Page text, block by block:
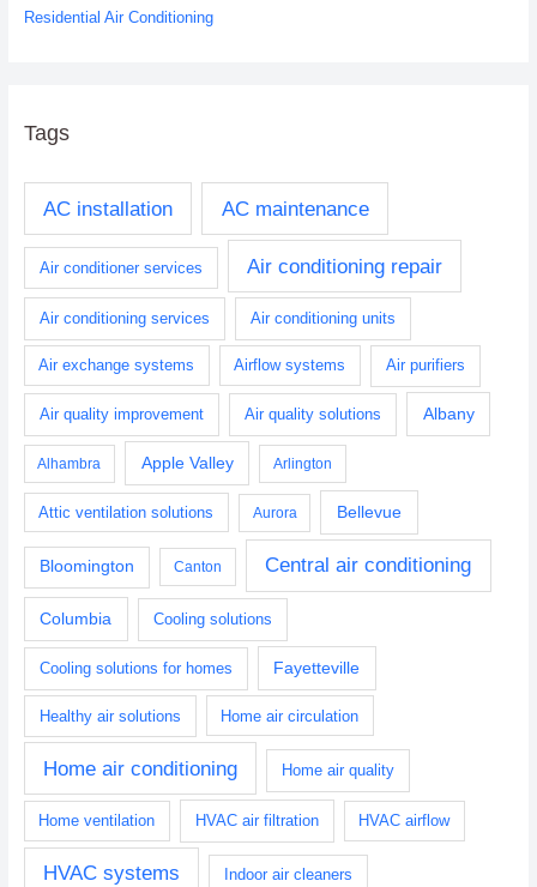
Residential Air Conditioning
Tags
AC installation AC maintenance
Air conditioner services Air conditioning repair
Air conditioning services Air conditioning units
Air exchange systems Airflow systems Air purifiers
Air quality improvement Air quality solutions Albany
Alhambra Apple Valley Arlington
Attic ventilation solutions Aurora Bellevue
Bloomington Canton Central air conditioning
Columbia Cooling solutions
Cooling solutions for homes Fayetteville
Healthy air solutions Home air circulation
Home air conditioning Home air quality
Home ventilation HVAC air filtration HVAC airflow
HVAC systems Indoor air cleaners